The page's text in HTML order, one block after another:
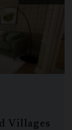
Villages